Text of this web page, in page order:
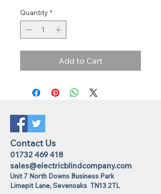
Quantity *
Add to Cart
Contact Us
01732 469 418
sales@electricblindcompany.com
Unit 7 North Downs Business Park
Limepit Lane,Sevenoaks TN13 2TL